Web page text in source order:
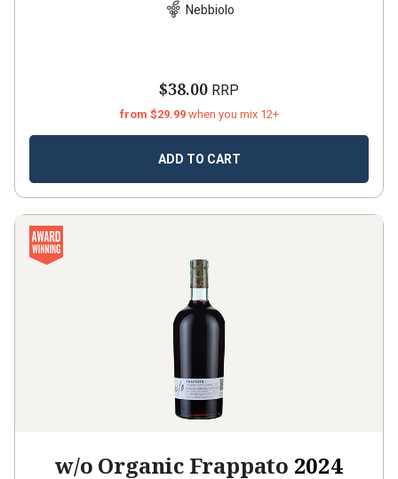
Nebbiolo
$38.00 RRP
from $29.99 when you mix 12+
ADD TO CART
w/o Organic Frappato 2024